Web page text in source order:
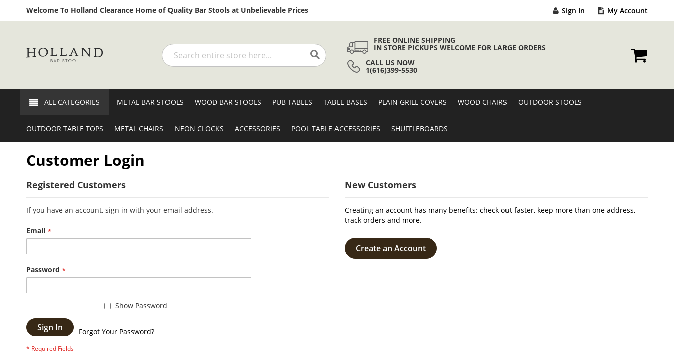
Welcome To Holland Clearance Home of Quality Bar Stools at Unbelievable PricesSkip
to
Sign In My Account
Search Search
FREE ONLINE SHIPPING
IN STORE PICKUPS WELCOME FOR LARGE ORDERS
CALL US NOW
1(616)399-5530
ALL CATEGORIES METAL BAR STOOLS WOOD BAR STOOLS PUB TABLES TABLE BASES PLAIN GRILL COVERS WOOD CHAIRS OUTDOOR STOOLS
OUTDOOR TABLE TOPS METAL CHAIRS NEON CLOCKS ACCESSORIES POOL TABLE ACCESSORIES SHUFFLEBOARDS
Customer Login
Registered Customers
If you have an account, sign in with your email address.
Email
Password
Show Password
Sign In Forgot Your Password?
New Customers
Creating an account has many benefits: check out faster, keep more than one address,
track orders and more.
Create an Account